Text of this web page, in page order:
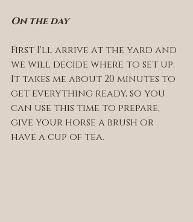
On the day
First I'll arrive at the yard and
we will decide where to set up.
It takes me about 20 minutes to
get everything ready, so you
can use this time to prepare,
give your horse a brush or
have a cup of tea.